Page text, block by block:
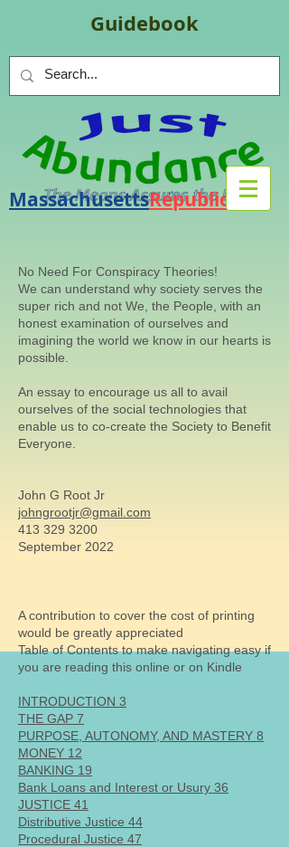
Guidebook
MassachusettsRepublic org
No Need For Conspiracy Theories!
We can understand why society serves the
super rich and not We, the People, with an
honest examination of ourselves and
imagining the world we know in our hearts is
possible.
An essay to encourage us all to avail
ourselves of the social technologies that
enable us to co-create the Society to Benefit
Everyone.
John G Root Jr
johngrootjr@gmail.com
413 329 3200
September 2022
A contribution to cover the cost of printing
would be greatly appreciated
Table of Contents to make navigating easy if
you are reading this online or on Kindle
INTRODUCTION 3
THE GAP 7
PURPOSE, AUTONOMY, AND MASTERY 8
MONEY 12
BANKING 19
Bank Loans and Interest or Usury 36
JUSTICE 41
Distributive Justice 44
Procedural Justice 47